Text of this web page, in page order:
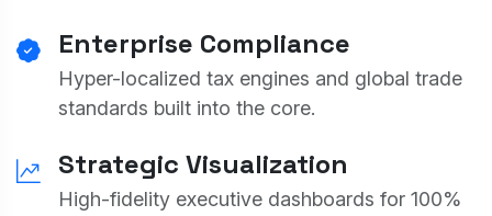
Enterprise Compliance
Hyper-localized tax engines and global trade
standards built into the core.
Strategic Visualization
High-fidelity executive dashboards for 100%